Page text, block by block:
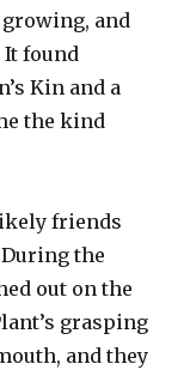
and
found
Kin and a
the kind
friends
the
out on the
grasping
and they